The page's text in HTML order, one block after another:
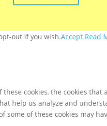
out if you wish.Accept Read
cookies, the cookies
help us analyze and
of these cookies may